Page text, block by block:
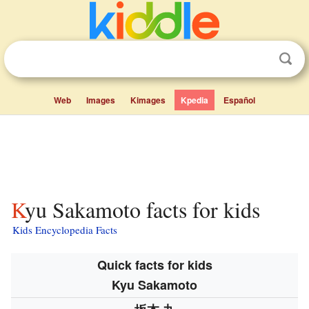
Web Images Kimages Kpedia Español
Kyu Sakamoto facts for kids
Kids Encyclopedia Facts
Quick facts for kids
Kyu Sakamoto